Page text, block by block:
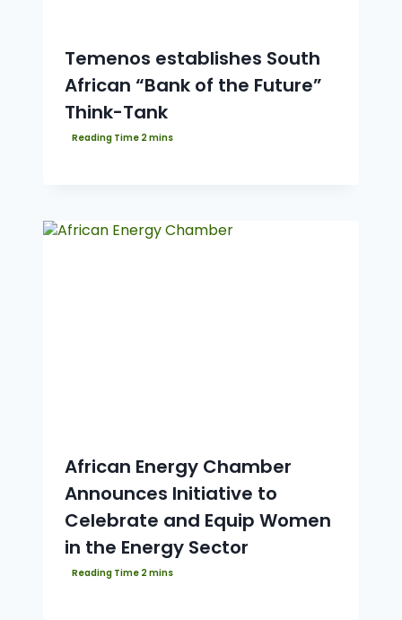
Temenos establishes South
African “Bank of the Future”
Think-Tank
African Energy Chamber
Announces Initiative to
Celebrate and Equip Women
in the Energy Sector